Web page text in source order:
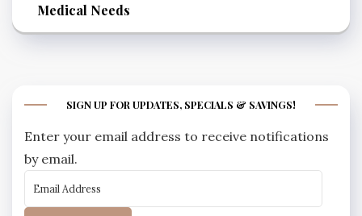
Medical Needs
SIGN UP FOR UPDATES, SPECIALS & SAVINGS!
Enter your email address to receive notifications
by email.